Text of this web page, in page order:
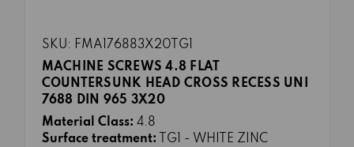
SKU: FMA176883X20TG1
MACHINE SCREWS 4.8 FLAT
COUNTERSUNK HEAD CROSS RECESS UNI
7688 DIN 965 3X20
Material Class: 4.8
Surface treatment: TG1 - WHITE ZINC